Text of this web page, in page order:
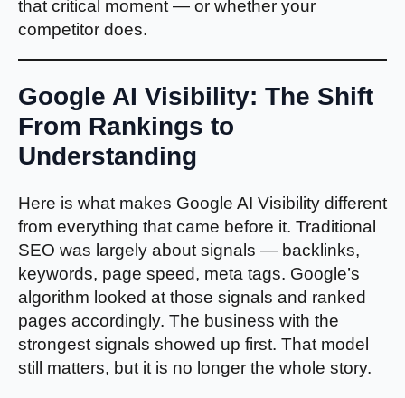
that critical moment — or whether your
competitor does.
Google AI Visibility: The Shift
From Rankings to
Understanding
Here is what makes Google AI Visibility different
from everything that came before it. Traditional
SEO was largely about signals — backlinks,
keywords, page speed, meta tags. Google’s
algorithm looked at those signals and ranked
pages accordingly. The business with the
strongest signals showed up first. That model
still matters, but it is no longer the whole story.